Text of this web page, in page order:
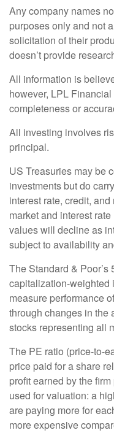
Any company names
purposes only and not
solicitation of their
doesn’t provide
All information is
however, LPL
completeness or
All investing involves
principal.
US Treasuries may be
investments but do
interest rate, credit,
market and interest
values will decline as
subject to availability
The Standard &
capitalization-weighted
measure performance
through changes in the
stocks representing all
The PE ratio (price-to-
price paid for a share
profit earned by the
used for valuation: a
are paying more for
more expensive